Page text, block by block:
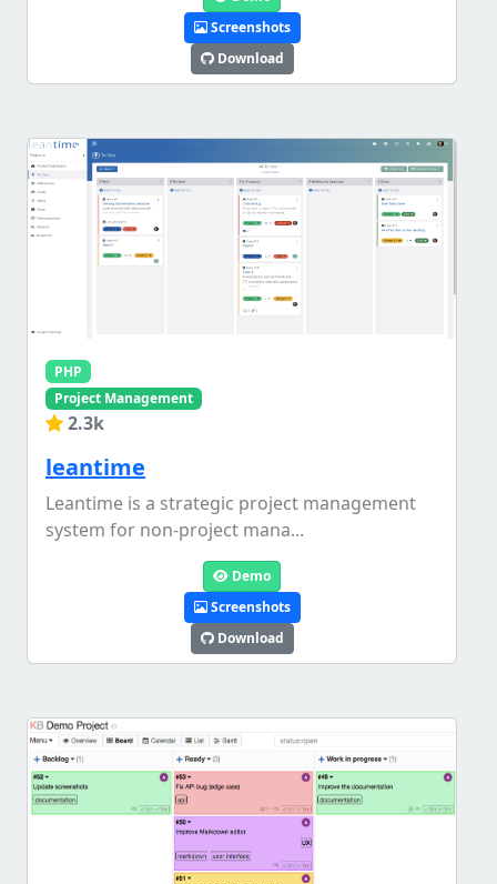
Screenshots
Download
PHP
Project Management
2.3k
leantime
Leantime is a strategic project management
system for non-project mana...
Demo
Screenshots
Download